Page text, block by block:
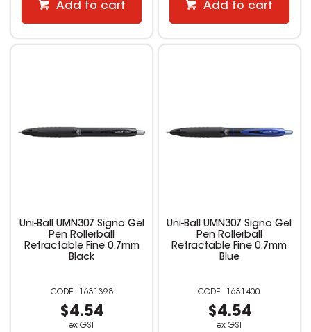
Add to cart Add to cart
Uni-Ball UMN307 Signo Gel
Pen Rollerball
Retractable Fine 0.7mm
Black
1631398
$4.54
ex GST
Uni-Ball UMN307 Signo Gel
Pen Rollerball
Retractable Fine 0.7mm
Blue
1631400
$4.54
ex GST